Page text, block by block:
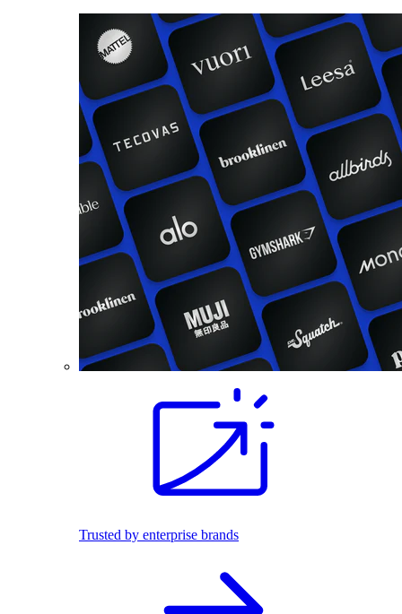
Trusted by enterprise brands